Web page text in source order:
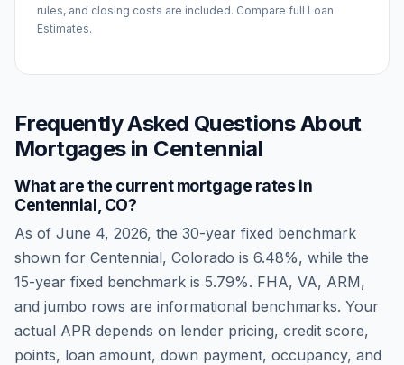
rules, and closing costs are included. Compare full Loan
Estimates.
Frequently Asked Questions About
Mortgages in Centennial
What are the current mortgage rates in
Centennial CO?
As of June 4, 2026, the 30-year fixed benchmark
shown for Centennial, Colorado is 6.48%, while the
15-year fixed benchmark is 5.79%. FHA, VA, ARM,
and jumbo rows are informational benchmarks. Your
actual APR depends on lender pricing, credit score,
points, loan amount, down payment, occupancy, and